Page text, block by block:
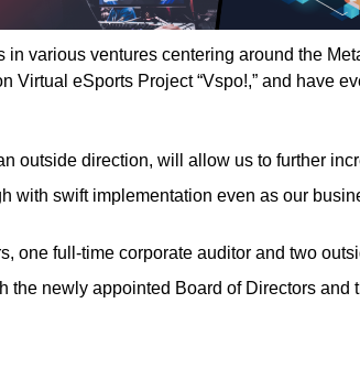
in various ventures centering around the
Virtual eSports Project “Vspo!,” and have
outside direction, will allow us to further
with swift implementation even as our
one full-time corporate auditor and two
the newly appointed Board of Directors